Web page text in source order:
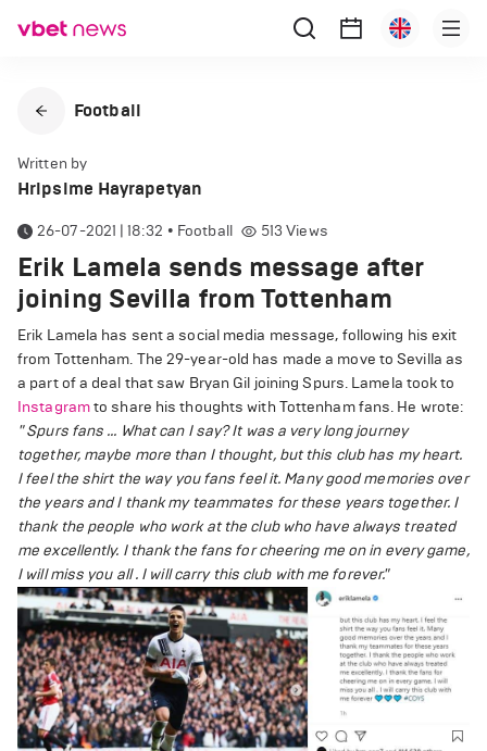
Football
Written by
Hripsime Hayrapetyan
26-07-2021 | 18:32 • Football 513 Views
Erik Lamela sends message after
joining Sevilla from Tottenham
Erik Lamela has sent a social media message, following his exit
from Tottenham. The 29-year-old has made a move to Sevilla as
a part of a deal that saw Bryan Gil joining Spurs. Lamela took to
Instagramto share his thoughts with Tottenham fans. He wrote:
" Spurs fans ... What can I say? It was a very long journey
together, maybe more than I thought, but this club has my heart.
I feel the shirt the way you fans feel it. Many good memories over
the years and I thank my teammates for these years together. I
thank the people who work at the club who have always treated
me excellently. I thank the fans for cheering me on in every game,
I will miss you all . I will carry this club with me forever."